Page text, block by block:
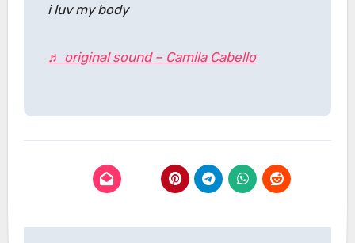
i luv my body
♬ original sound – Camila Cabello